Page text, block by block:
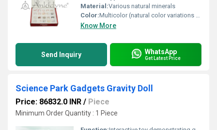
Material:Various natural minerals
Color:Multicolor (natural color variations of minerals)
Know More
Send Inquiry WhatsApp
Get Latest Price
Science Park Gadgets Gravity Doll
Price: 86832.0 INR / Piece
Minimum Order Quantity : 1 Piece